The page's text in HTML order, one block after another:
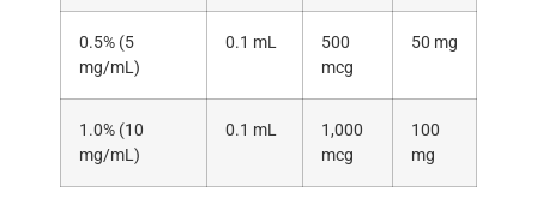
0.5% (5
mg/mL)
0.1 mL
500
mcg
50 mg
1.0% (10
mg/mL)
0.1 mL
1,000
mcg
100
mg